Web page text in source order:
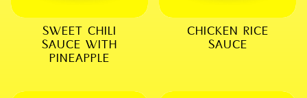
SWEET CHILI
SAUCE WITH
PINEAPPLE
CHICKEN RICE
SAUCE